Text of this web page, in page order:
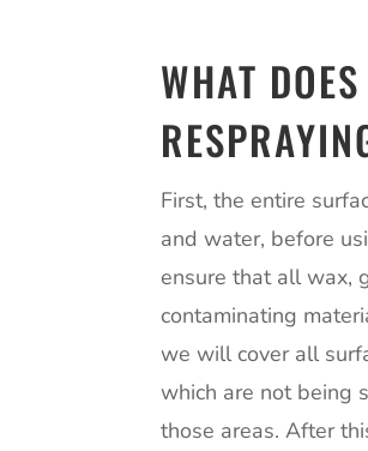
WHAT
First, the entire
and water, before
ensure that all wax,
contaminating
we will cover all
which are not being
those areas. After